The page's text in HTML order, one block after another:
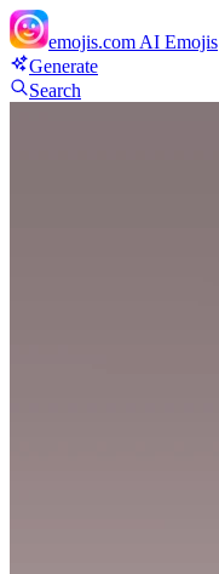
emojis.com AI Emojis
Generate
Search